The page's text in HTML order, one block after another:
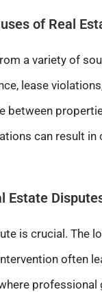
of Real
a variety of
lease
between
can result
Estate
is crucial. The
often